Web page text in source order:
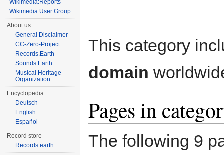
This category
domain
Pages in
The following 9
Wikimedia:Reports
Wikimedia:User Group
About us
General Disclaimer
CC-Zero-Project
Records.Earth
Sounds.Earth
Musical Heritage
Organization
Encyclopedia
Deutsch
English
Español
Record store
Records.earth